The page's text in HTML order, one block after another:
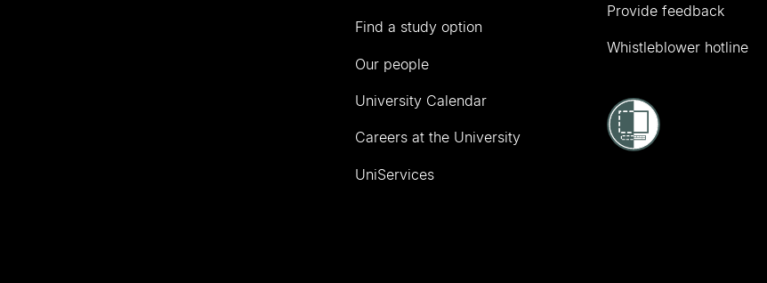
Find a study option
Our people
University Calendar
Careers at the University
UniServices
Provide feedback
Whistleblower hotline